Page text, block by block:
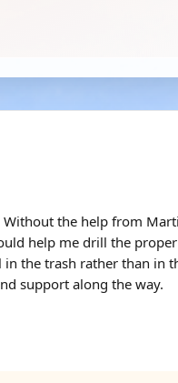
the help from
help me drill the
the trash rather than in
support along the way.